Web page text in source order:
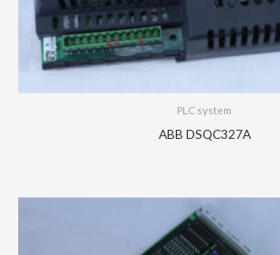
PLC system
ABB DSQC327A